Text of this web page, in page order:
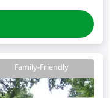
Family-Friendly